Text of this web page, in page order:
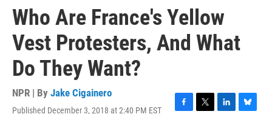
Who Are France's Yellow
Vest Protesters, And What
Do They Want?
NPR | By Jake Cigainero
Published December 3, 2018 at 2:40 PM EST